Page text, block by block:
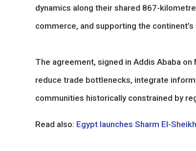
dynamics along their shared 867-
commerce, and supporting the
The agreement, signed in Addis Ababa
reduce trade bottlenecks, integrate
communities historically constrained by
Read also: Egypt launches Sharm El-